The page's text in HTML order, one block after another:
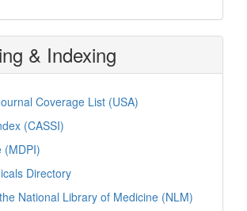
& Indexing
Coverage List (USA)
(CASSI)
(MDPI)
Directory
National Library of Medicine (NLM)